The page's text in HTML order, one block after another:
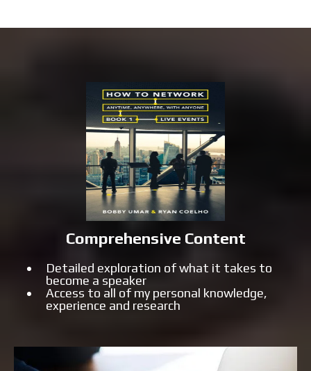
Comprehensive Content
Detailed exploration of what it takes to
become a speaker
Access to all of my personal knowledge,
experience and research